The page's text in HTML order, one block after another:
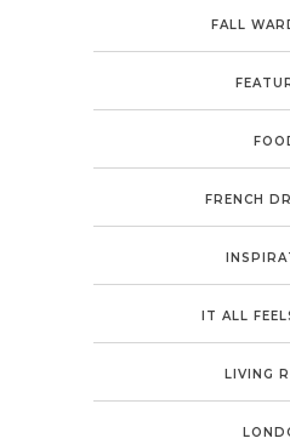
FALL
FRENCH
IT ALL
LIVING